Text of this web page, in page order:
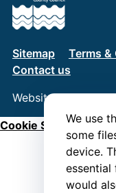
We use
some
device.
essential
would
Sitemap Terms
Contact us
Website by
Cookie Settings